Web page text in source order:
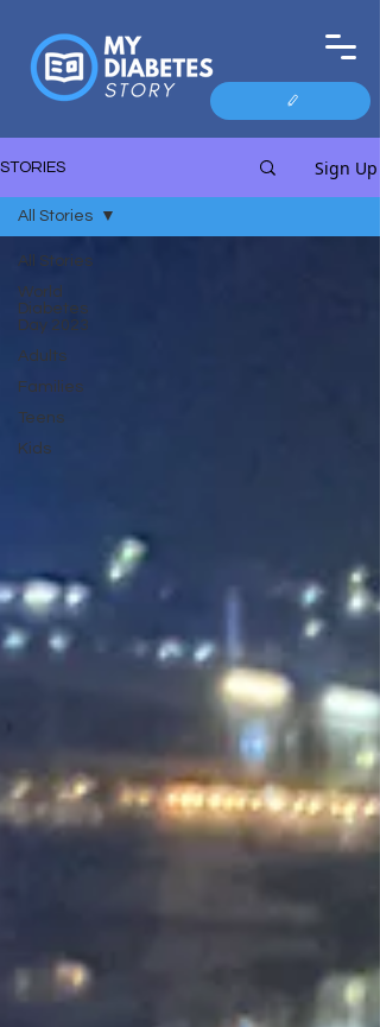
STORIES Sign Up
All Stories
World
Diabetes
Day 2023
Adults
Families
Teens
Kids
All Stories